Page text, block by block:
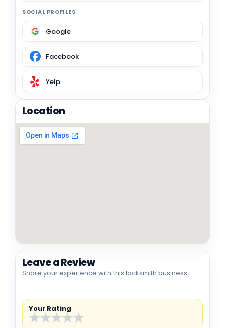
SOCIAL PROFILES
Google
Facebook
Yelp
Location
Leave a Review
Share your experience with this locksmith business.
Your Rating
★
★
★
★
★